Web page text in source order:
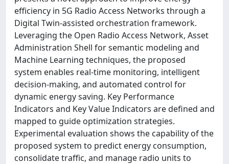
efficiency in 5G Radio Access Networks through a
Digital Twin-assisted orchestration framework.
Leveraging the Open Radio Access Network, Asset
Administration Shell for semantic modeling and
Machine Learning techniques, the proposed
system enables real-time monitoring, intelligent
decision-making, and automated control for
dynamic energy saving. Key Performance
Indicators and Key Value Indicators are defined and
mapped to guide optimization strategies.
Experimental evaluation shows the capability of the
proposed system to predict energy consumption,
consolidate traffic, and manage radio units to